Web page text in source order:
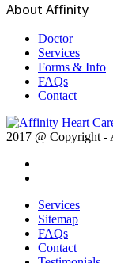
About Affinity
Doctor
Services
Forms & Info
FAQs
Contact
2017 @ Copyright -
Services
Sitemap
FAQs
Contact